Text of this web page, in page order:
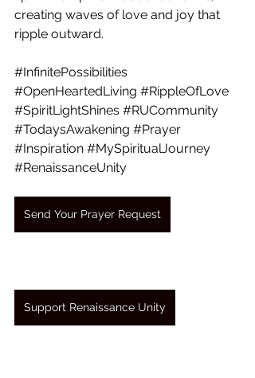
creating waves of love and joy that
ripple outward.
#InfinitePossibilities
#OpenHeartedLiving #RippleOfLove
#SpiritLightShines #RUCommunity
#TodaysAwakening #Prayer
#Inspiration #MySpiritualJourney
#RenaissanceUnity
Send Your Prayer Request
Support Renaissance Unity